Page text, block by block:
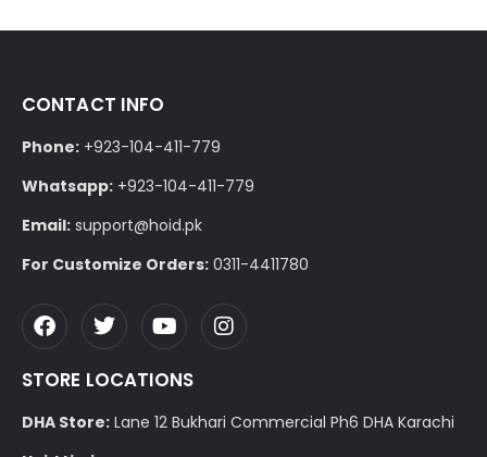
CONTACT INFO
Phone: +923-104-411-779
Whatsapp: +923-104-411-779
Email: support@hoid.pk
For Customize Orders: 0311-4411780
STORE LOCATIONS
DHA Store: Lane 12 Bukhari Commercial Ph6 DHA Karachi